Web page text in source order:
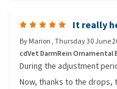
It really
ByMarion,Thursday 30 June
cdVet DarmRein Ornamental
During the adjustment
Now, thanks to the drops,